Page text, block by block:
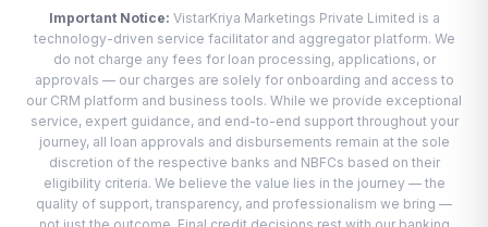
Important Notice: VistarKriya Marketings Private Limited is a
technology-driven service facilitator and aggregator platform. We
do not charge any fees for loan processing, applications, or
approvals — our charges are solely for onboarding and access to
our CRM platform and business tools. While we provide exceptional
service, expert guidance, and end-to-end support throughout your
journey, all loan approvals and disbursements remain at the sole
discretion of the respective banks and NBFCs based on their
eligibility criteria. We believe the value lies in the journey — the
quality of support, transparency, and professionalism we bring —